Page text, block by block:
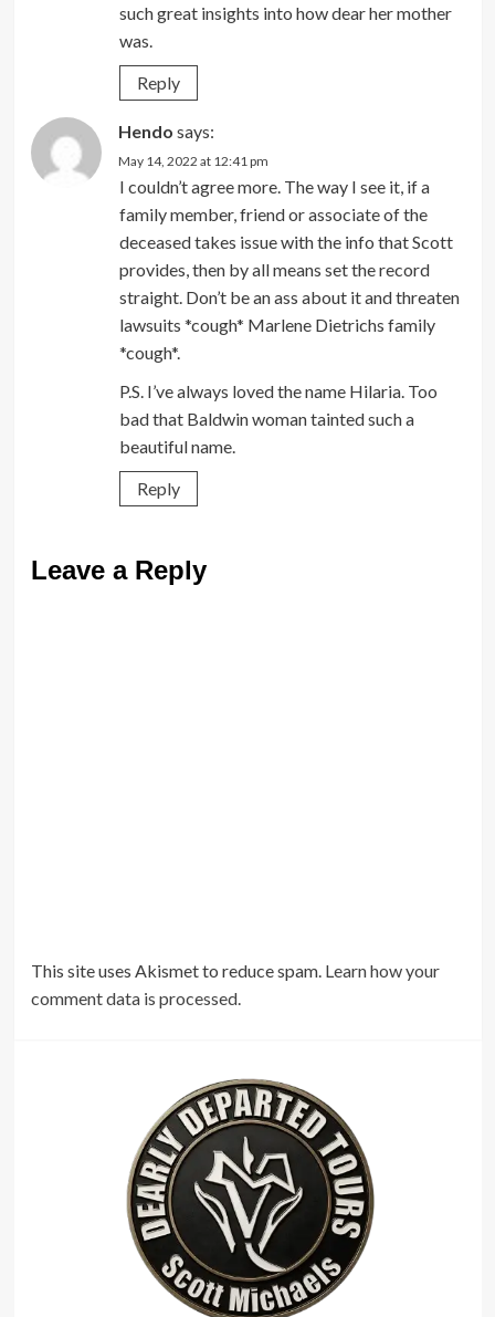
such great insights into how dear her mother
was.
Reply
Hendo says:
May 14, 2022 at 12:41 pm
I couldn’t agree more. The way I see it, if a
family member, friend or associate of the
deceased takes issue with the info that Scott
provides, then by all means set the record
straight. Don’t be an ass about it and threaten
lawsuits *cough* Marlene Dietrichs family
*cough*.
P.S. I’ve always loved the name Hilaria. Too
bad that Baldwin woman tainted such a
beautiful name.
Reply
Leave a Reply
This site uses Akismet to reduce spam. Learn how your
comment data is processed.